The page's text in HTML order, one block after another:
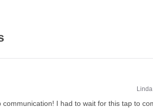
Linda
communication! I had to wait for this tap to